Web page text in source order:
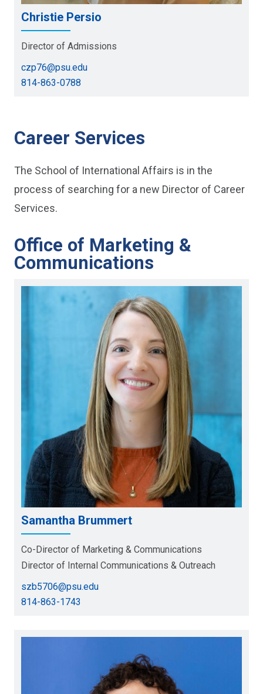
Christie Persio
Director of Admissions
czp76@psu.edu
814-863-0788
Career Services
The School of International Affairs is in the
process of searching for a new Director of Career
Services.
Office of Marketing &
Communications
Samantha Brummert
Co-Director of Marketing & Communications
Director of Internal Communications & Outreach
szb5706@psu.edu
814-863-1743